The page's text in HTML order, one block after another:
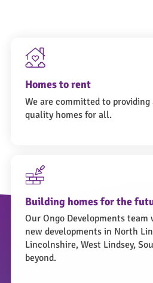
Homes to rent
We are committed to
quality homes for all.
Building homes for the
Our Ongo Developments
new developments in North
Lincolnshire, West Lindsey,
beyond.